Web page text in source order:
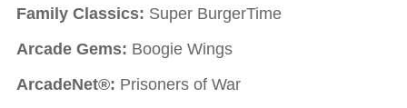
Family Classics: Super BurgerTime
Arcade Gems: Boogie Wings
ArcadeNet®: Prisoners of War